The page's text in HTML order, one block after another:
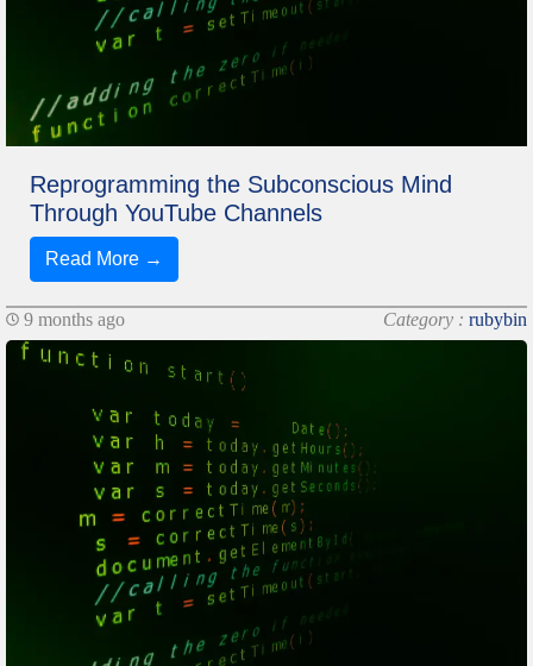
Reprogramming the Subconscious Mind
Through YouTube Channels
Read More →
9 months ago Category : rubybin